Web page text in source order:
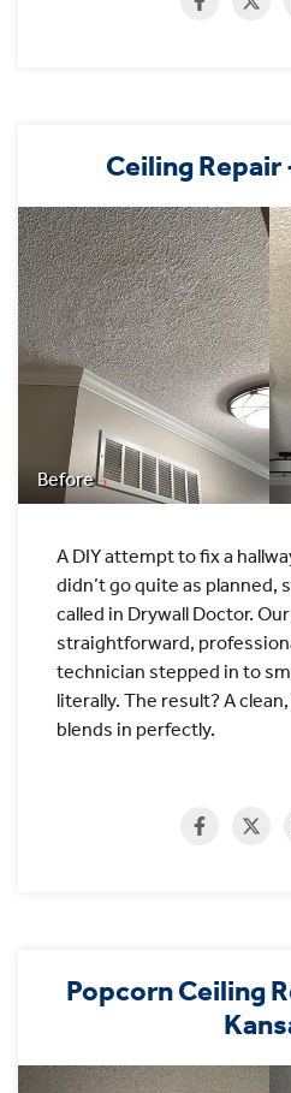
Ceiling Repair
Before
A DIY attempt to fix a
didn’t go quite as planned,
called in Drywall Doctor.
straightforward,
technician stepped in to
literally. The result? A
blends in perfectly.
Popcorn Ceiling